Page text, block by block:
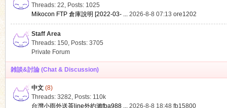
Threads: 22, Posts: 1025
Mikocon FTP 倉庫說明 [2022-03- ... 2026-8-8 07:13 ore1202
Staff Area
Threads: 150, Posts: 3705
Private Forum
雑談&討論 (Chat & Discussion)
中文(8)
Threads: 3282, Posts: 110k
台灣小雨外送茶line外約瀨fba988 ... 2026-8-8 18:48 fb15800